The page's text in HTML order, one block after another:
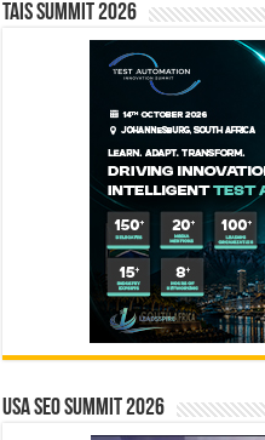
TAIS Summit 2026
USA SEO SUMMIT 2026